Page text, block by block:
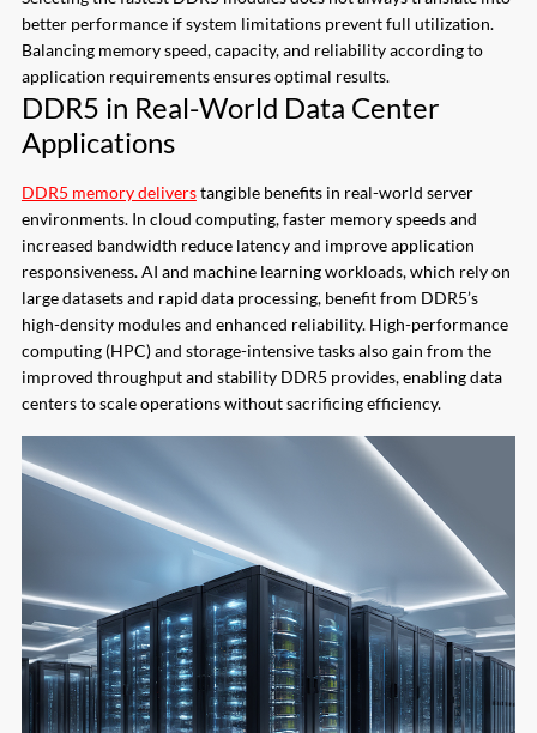
better performance if system limitations prevent full utilization.
Balancing memory speed, capacity, and reliability according to
application requirements ensures optimal results.
DDR5 in Real-World Data Center
Applications
DDR5 memory deliverstangible benefits in real-world server
environments. In cloud computing, faster memory speeds and
increased bandwidth reduce latency and improve application
responsiveness. AI and machine learning workloads, which rely on
large datasets and rapid data processing, benefit from DDR5’s
high-density modules and enhanced reliability. High-performance
computing (HPC) and storage-intensive tasks also gain from the
improved throughput and stability DDR5 provides, enabling data
centers to scale operations without sacrificing efficiency.